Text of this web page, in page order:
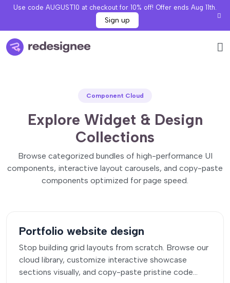
Use code AUGUST10 at checkout for 10% off! Offer ends Aug 11th.
Sign up
Component Cloud
Explore Widget & Design
Collections
Browse categorized bundles of high-performance UI
components, interactive layout carousels, and copy-paste
components optimized for page speed.
Portfolio website design
Stop building grid layouts from scratch. Browse our
cloud library, customize interactive showcase
sections visually, and copy-paste pristine code